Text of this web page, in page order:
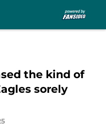
the kind of
sorely